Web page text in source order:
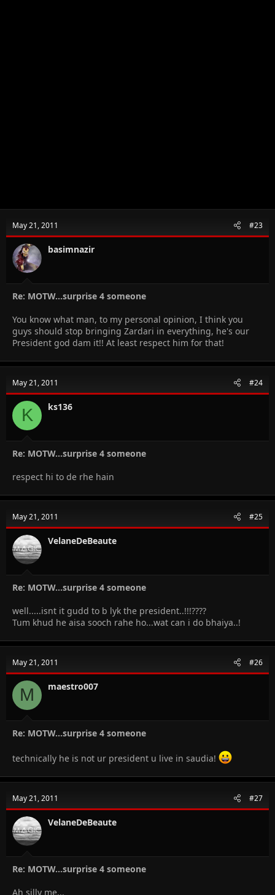
May 21, 2011 #23
basimnazir
Re: MOTW...surprise 4 someone
You know what man, to my personal opinion, I think you
guys should stop bringing Zardari in everything, he's our
President god dam it!! At least respect him for that!
May 21, 2011 #24
K ks136
Re: MOTW...surprise 4 someone
respect hi to de rhe hain
May 21, 2011 #25
VelaneDeBeaute
Re: MOTW...surprise 4 someone
well.....isnt it gudd to b lyk the president..!!!????
Tum khud he aisa sooch rahe ho...wat can i do bhaiya..!
May 21, 2011 #26
M maestro007
Re: MOTW...surprise 4 someone
technically he is not ur president u live in saudia!
May 21, 2011 #27
VelaneDeBeaute
Re: MOTW...surprise 4 someone
Ah silly me...